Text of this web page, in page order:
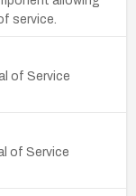
service.
of Service
of Service